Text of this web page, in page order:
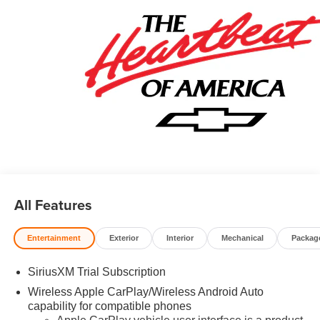
Welcome to Prince Automotive Group where We do things
differently here! As the premier Valdosta Chevrolet, Buick
and GMC dealer since 1966, we place a strong emphasis
on customer satisfaction and make sure that we exceed
our customers expectations in their sales and financing
All Features
Entertainment Exterior Interior Mechanical
SiriusXM Trial Subscription
Wireless Apple CarPlay/Wireless Android Auto
capability for compatible phones